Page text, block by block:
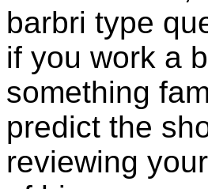
barbri type
if you work a
something
predict the
reviewing